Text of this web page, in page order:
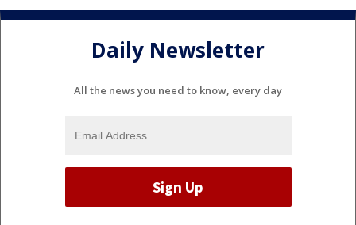
Daily Newsletter
All the news you need to know, every day